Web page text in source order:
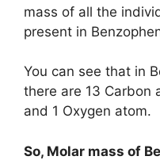
mass of all the
present in
You can see that in
there are 13 Carbon
and 1 Oxygen atom.
So, Molar mass of